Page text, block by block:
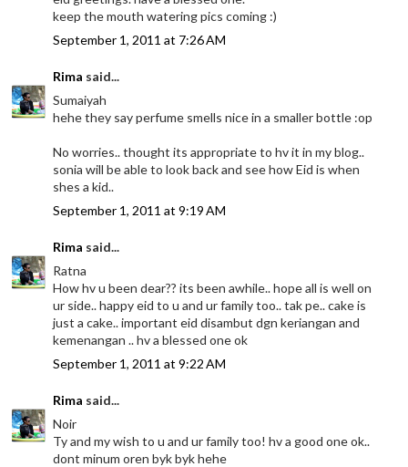
keep the mouth watering pics coming :)
September 1, 2011 at 7:26 AM
Rima said...
Sumaiyah
hehe they say perfume smells nice in a smaller bottle :op
No worries.. thought its appropriate to hv it in my blog..
sonia will be able to look back and see how Eid is when
shes a kid..
September 1, 2011 at 9:19 AM
Rima said...
Ratna
How hv u been dear?? its been awhile.. hope all is well on
ur side.. happy eid to u and ur family too.. tak pe.. cake is
just a cake.. important eid disambut dgn keriangan and
kemenangan .. hv a blessed one ok
September 1, 2011 at 9:22 AM
Rima said...
Noir
Ty and my wish to u and ur family too! hv a good one ok..
dont minum oren byk byk hehe